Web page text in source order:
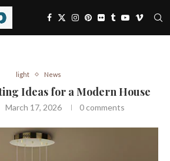
light News
Ideas for a Modern House
March 17, 2026 0 comments